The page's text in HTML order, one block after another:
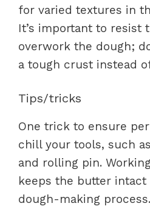
for varied textures in
It’s important to resist
overwork the dough;
a tough crust instead
Tips/tricks
One trick to ensure
chill your tools, such
and rolling pin.
keeps the butter
dough-making process.